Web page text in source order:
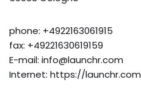
phone: +4922163061915
fax: +49221630619159
E-mail: info@launchr.com
Internet: https://launchr.com